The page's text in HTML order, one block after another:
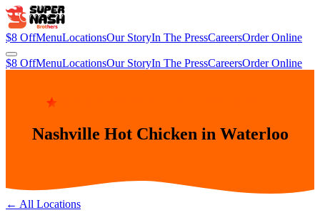
$8 OffMenuLocationsOur StoryIn The PressCareersOrder Online
$8 OffMenuLocationsOur StoryIn The PressCareersOrder Online
Nashville Hot Chicken in Waterloo
← All Locations